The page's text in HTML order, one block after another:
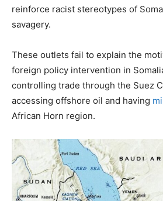
reinforce racist stereotypes of
savagery.
These outlets fail to explain the
foreign policy intervention in
controlling trade through the Suez
accessing offshore oil and having
African Horn region.